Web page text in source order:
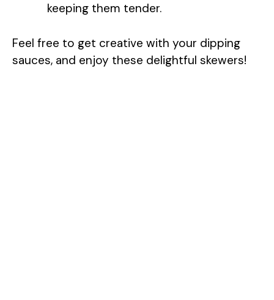
keeping them tender.
Feel free to get creative with your dipping
sauces, and enjoy these delightful skewers!